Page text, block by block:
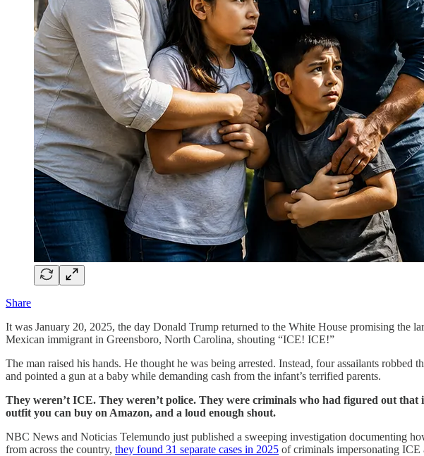
Share
It was January 20, 2025, the day Donald Trump returned to the White House promising the
Mexican immigrant in Greensboro, North Carolina, shouting “ICE! ICE!”
The man raised his hands. He thought he was being arrested. Instead, four assailants robbed
and pointed a gun at a baby while demanding cash from the infant’s terrified parents.
They weren’t ICE. They weren’t police. They were criminals who had figured out
outfit you can buy on Amazon, and a loud enough shout.
NBC News and Noticias Telemundo just published a sweeping investigation documenting
from across the country, they found 31 separate cases in 2025 of criminals impersonating ICE